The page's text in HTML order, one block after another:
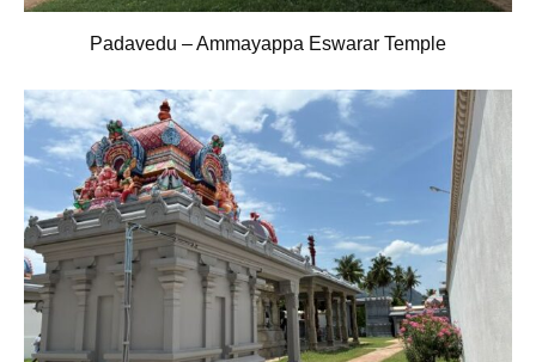
Padavedu – Ammayappa Eswarar Temple